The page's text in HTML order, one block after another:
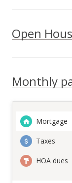
Open
Monthly
Mortgage
Taxes
HOA dues